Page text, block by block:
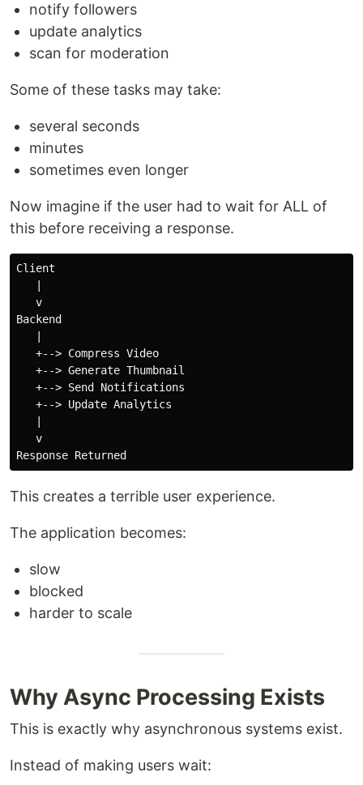
notify followers
update analytics
scan for moderation
Some of these tasks may take:
several seconds
minutes
sometimes even longer
Now imagine if the user had to wait for ALL of
this before receiving a response.
Client
   v
Backend
   +--> Compress Video
   +--> Generate Thumbnail
   +--> Send Notifications
   +--> Update Analytics
   v
This creates a terrible user experience.
The application becomes:
slow
blocked
harder to scale
Why Async Processing Exists
This is exactly why asynchronous systems exist.
Instead of making users wait: